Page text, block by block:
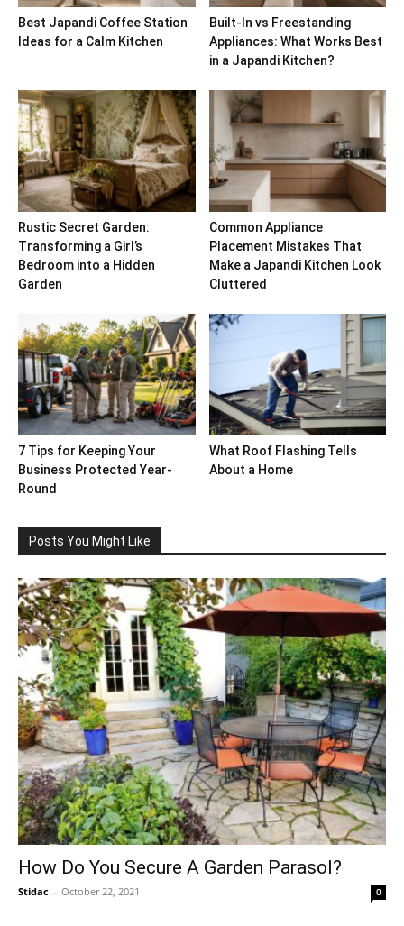
Best Japandi Coffee Station
Ideas for a Calm Kitchen
Built-In vs Freestanding
Appliances: What Works Best
in a Japandi Kitchen?
Rustic Secret Garden:
Transforming a Girl’s
Bedroom into a Hidden
Garden
Common Appliance
Placement Mistakes That
Make a Japandi Kitchen Look
Cluttered
7 Tips for Keeping Your
Business Protected Year-
Round
What Roof Flashing Tells
About a Home
Posts You Might Like
How Do You Secure A Garden Parasol?
Stidac - October 22, 2021 0